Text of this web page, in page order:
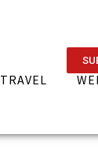
TRAVEL